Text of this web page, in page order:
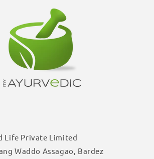
Life Private Limited
Waddo Assagao, Bardez